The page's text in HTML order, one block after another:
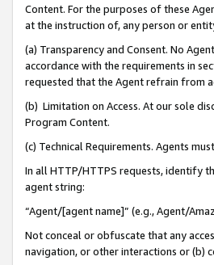
Content. For the purposes of these
at the instruction of, any person or
(a) Transparency and Consent. No
accordance with the requirements in
requested that the Agent refrain from
(b) Limitation on Access. At our sole
Program Content.
(c) Technical Requirements. Agents
In all HTTP/HTTPS requests, identify
agent string:
“Agent/[agent name]” (e.g., Agent/
Not conceal or obfuscate that any
navigation, or other interactions or (b)